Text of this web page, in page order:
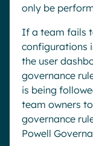
only be
If a team fails
configurations
the user
governance
is being
team owners
governance
Powell